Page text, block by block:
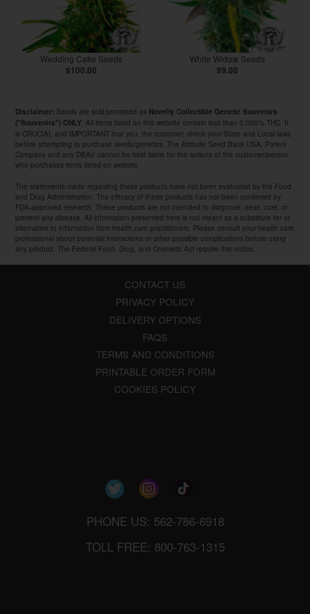
Wedding Cake Seeds
$100.00
White Widow Seeds
$9.00
Disclaimer: Seeds are sold/promoted as Novelty Collectible Genetic Souvenirs
("Souvenirs") ONLY . All items listed on this website contain less than 0.000% THC. It
is CRUCIAL and IMPORTANT that you, the customer, check your State and Local laws
before attempting to purchase seeds/genetics. The Attitude Seed Bank USA, Parent
Company and any DBAs' cannot be held liable for the actions of the customer/person
who purchases items listed on website.
The statements made regarding these products have not been evaluated by the Food
and Drug Administration. The efficacy of these products has not been confirmed by
FDA-approved research. These products are not intended to diagnose, treat, cure, or
prevent any disease. All information presented here is not meant as a substitute for or
alternative to information from health care practitioners. Please consult your health care
professional about potential interactions or other possible complications before using
any product. The Federal Food, Drug, and Cosmetic Act require this notice.
CONTACT US
PRIVACY POLICY
DELIVERY OPTIONS
FAQS
TERMS AND CONDITIONS
PRINTABLE ORDER FORM
COOKIES POLICY
PHONE US: 562-786-6918
TOLL FREE: 800-763-1315